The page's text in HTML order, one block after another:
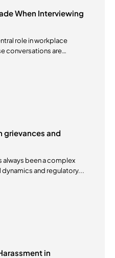
When Interviewing
role in workplace
conversations are
grievances and
always been a complex
and regulatory...
in